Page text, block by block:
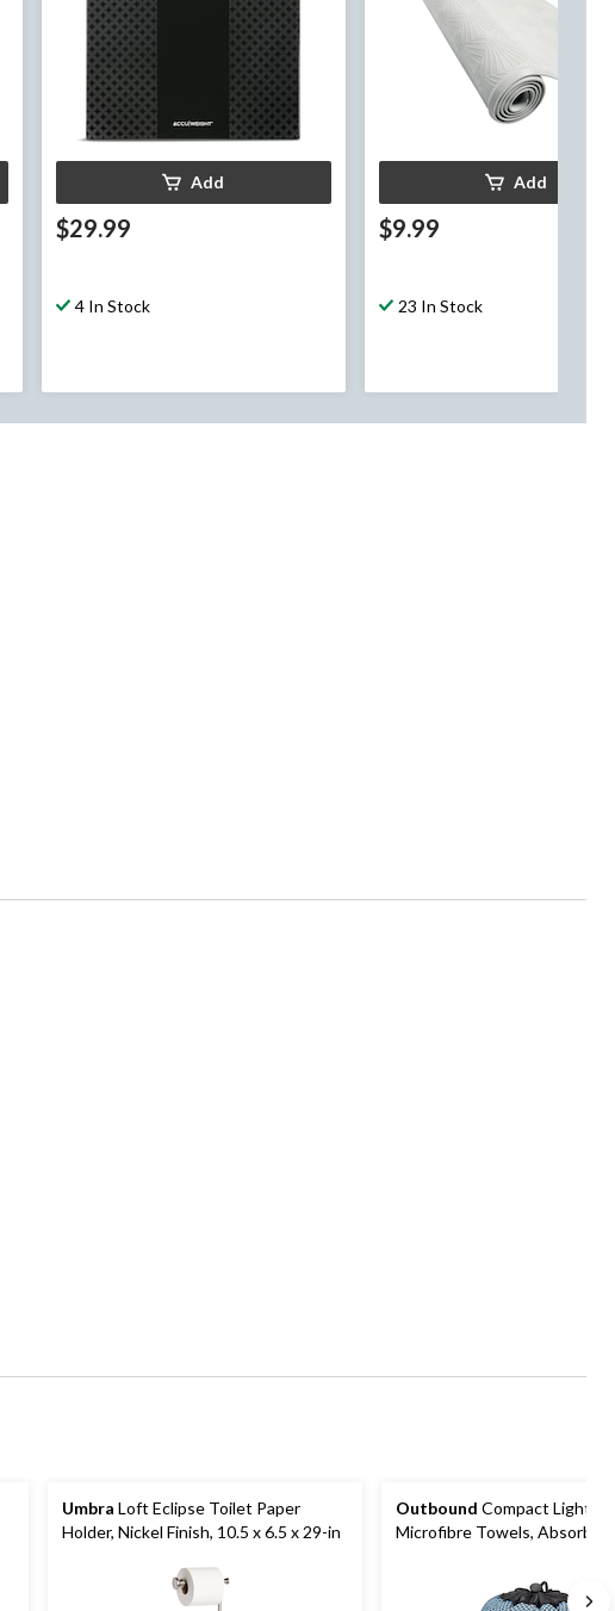
Add
$29.99
4 In Stock
Add
$9.99
23 In Stock
Umbra Loft Eclipse Toilet Paper
Holder, Nickel Finish, 10.5 x 6.5 x 29-in
Outbound Compact
Microfibre Towels,